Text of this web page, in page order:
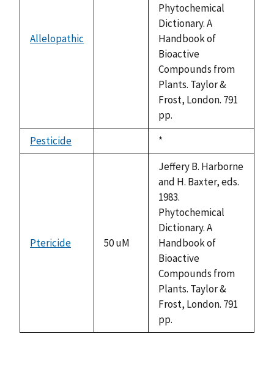
Allelopathic
Phytochemical
Dictionary. A
Handbook of
Bioactive
Compounds from
Plants. Taylor &
Frost, London. 791
pp.
Pesticide
Duke,
1992
*
Ptericide 50 uM
Jeffery B. Harborne
and H. Baxter, eds.
1983.
Phytochemical
Dictionary. A
Handbook of
Bioactive
Compounds from
Plants. Taylor &
Frost, London. 791
pp.